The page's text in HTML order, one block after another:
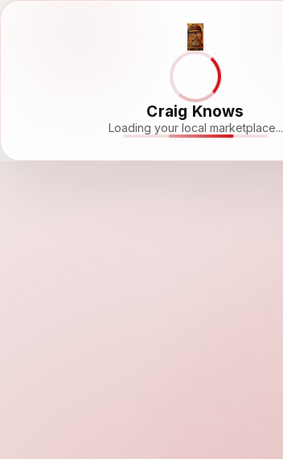
Craig Knows
Loading your local marketplace...